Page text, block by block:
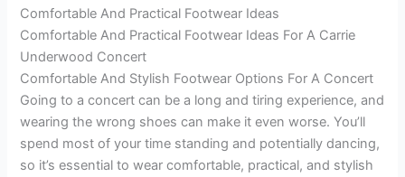
Comfortable And Practical Footwear Ideas
Comfortable And Practical Footwear Ideas For A Carrie
Underwood Concert
Comfortable And Stylish Footwear Options For A Concert
Going to a concert can be a long and tiring experience, and
wearing the wrong shoes can make it even worse. You’ll
spend most of your time standing and potentially dancing,
so it’s essential to wear comfortable, practical, and stylish